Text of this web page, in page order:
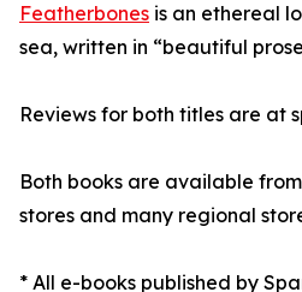
Featherbones is an ethereal
sea, written in “beautiful
Reviews for both titles are at
Both books are available
stores and many regional
* All e-books published by